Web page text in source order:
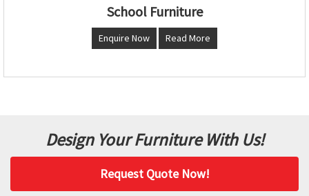
School Furniture
Enquire Now Read More
Design Your Furniture With Us!
Request Quote Now!